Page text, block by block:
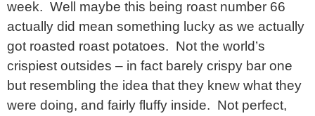
week. Well maybe this being roast number 66
actually did mean something lucky as we actually
got roasted roast potatoes. Not the world’s
crispiest outsides – in fact barely crispy bar one
but resembling the idea that they knew what they
were doing, and fairly fluffy inside. Not perfect,